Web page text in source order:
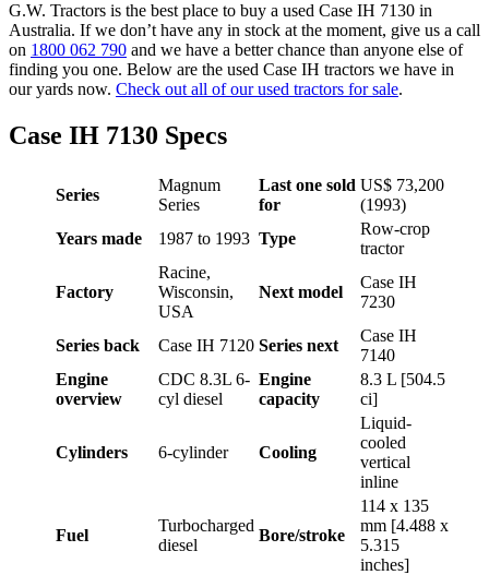
G.W. Tractors is the best place to buy a used Case IH 7130 in
Australia. If we don’t have any in stock at the moment, give us a call
on 1800 062 790 and we have a better chance than anyone else of
finding you one. Below are the used Case IH tractors we have in
our yards now. Check out all of our used tractors for sale.
Case IH 7130 Specs
Series
Magnum
Series
Last one sold
for
US$ 73,200
(1993)
Years made
1987 to 1993 Type
Row-crop
tractor
Factory
Racine,
Wisconsin,
USA
Next model
Case IH
7230
Series back Case IH 7120 Series next
Case IH
7140
Engine
overview
CDC 8.3L 6-
cyl diesel
Engine
capacity
8.3 L [504.5
ci]
Cylinders 6-cylinder Cooling
Liquid-
cooled
vertical
inline
Fuel
Turbocharged
diesel
Bore/stroke
114 x 135
mm [4.488 x
5.315
inches]